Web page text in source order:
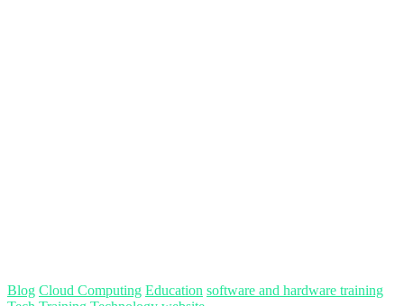
Blog Cloud Computing Education software and hardware training